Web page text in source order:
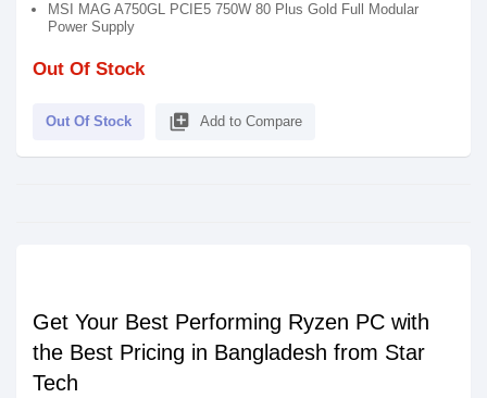
MSI MAG A750GL PCIE5 750W 80 Plus Gold Full Modular
Power Supply
Out Of Stock
Out Of Stock library_add Add to Compare
Get Your Best Performing Ryzen PC with
the Best Pricing in Bangladesh from Star
Tech